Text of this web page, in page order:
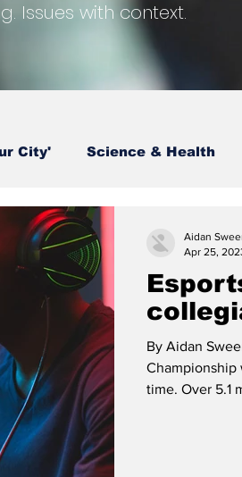
Issues with context.
City' Science & Health
By Aidan
Championship
time. Over 5.1
Aidan
Apr 25,